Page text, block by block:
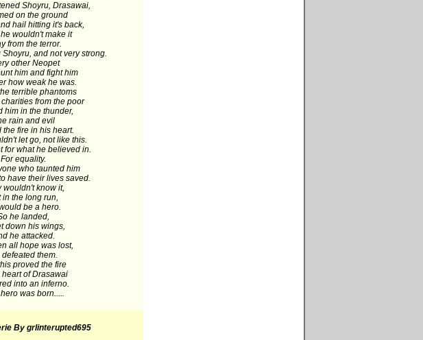
Shoyru, Drasawai,
on the ground
hail hitting it's back,
wouldn't make it
from the terror.
and not very strong.
other Neopet
him and fight him
how weak he was.
terrible phantoms
from the poor
him in the thunder,
rain and evil
the fire in his heart.
let go, not like this.
for what he believed in.
For equality.
who taunted him
have their lives saved.
wouldn't know it,
in the long run,
be a hero.
he landed,
down his wings,
he attacked.
all hope was lost,
defeated them.
proved the fire
heart of Drasawai
into an inferno.
was born.....
By grlinterupted695